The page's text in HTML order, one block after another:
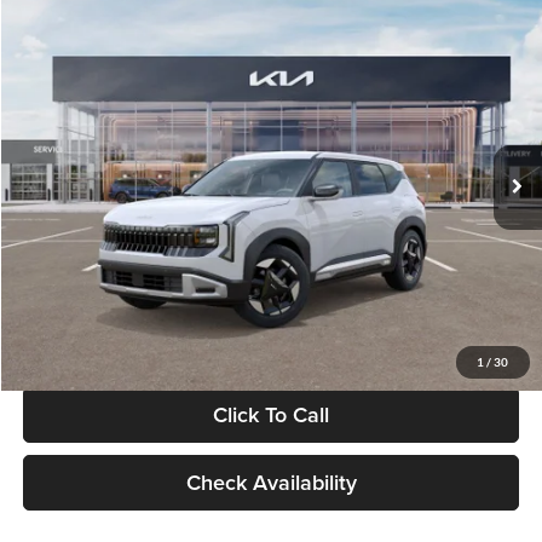
1 / 30
VIN:KNDEL3D33V5021812Stock:V5021812Model:KAC2235
In Stock Ext. Int.
$28,834
GLASSMAN PRICE
Less
MSRP
$28,530
Documentation Fee:
+$280
Electronic Filing Fee
+$24
Glassman Price
Click To Call
Check Availability